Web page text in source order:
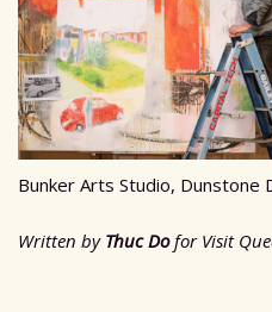
Bunker Arts Studio, Dunstone
Written by Thuc Do for Visit